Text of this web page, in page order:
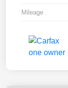
Mileage